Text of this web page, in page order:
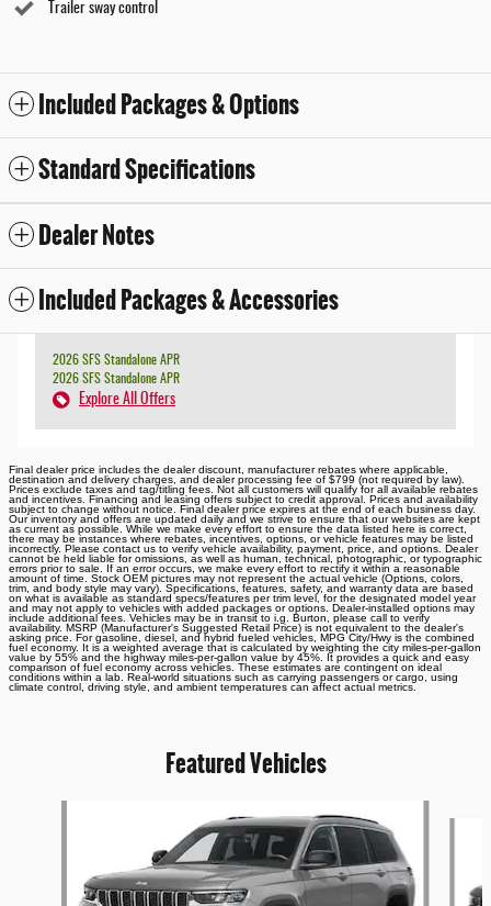
Trailer sway control
Included Packages & Options
Standard Specifications
Dealer Notes
Included Packages & Accessories
2026 SFS Standalone APR
2026 SFS Standalone APR
Explore All Offers
Final dealer price includes the dealer discount, manufacturer rebates where applicable,
destination and delivery charges, and dealer processing fee of $799 (not required by law).
Prices exclude taxes and tag/titling fees. Not all customers will qualify for all available rebates
and incentives. Financing and leasing offers subject to credit approval. Prices and availability
subject to change without notice. Final dealer price expires at the end of each business day.
Our inventory and offers are updated daily and we strive to ensure that our websites are kept
as current as possible. While we make every effort to ensure the data listed here is correct,
there may be instances where rebates, incentives, options, or vehicle features may be listed
incorrectly. Please contact us to verify vehicle availability, payment, price, and options. Dealer
cannot be held liable for omissions, as well as human, technical, photographic, or typographic
errors prior to sale. If an error occurs, we make every effort to rectify it within a reasonable
amount of time. Stock OEM pictures may not represent the actual vehicle (Options, colors,
trim, and body style may vary). Specifications, features, safety, and warranty data are based
on what is available as standard specs/features per trim level, for the designated model year
and may not apply to vehicles with added packages or options. Dealer-installed options may
include additional fees. Vehicles may be in transit to i.g. Burton, please call to verify
availability. MSRP (Manufacturer's Suggested Retail Price) is not equivalent to the dealer's
asking price. For gasoline, diesel, and hybrid fueled vehicles, MPG City/Hwy is the combined
fuel economy. It is a weighted average that is calculated by weighting the city miles-per-gallon
value by 55% and the highway miles-per-gallon value by 45%. It provides a quick and easy
comparison of fuel economy across vehicles. These estimates are contingent on ideal
conditions within a lab. Real-world situations such as carrying passengers or cargo, using
climate control, driving style, and ambient temperatures can affect actual metrics.
Featured Vehicles